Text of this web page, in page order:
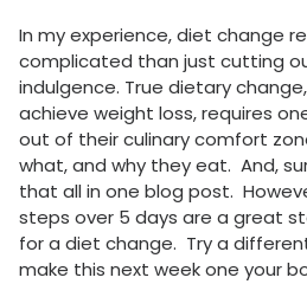
In my experience, diet change
complicated than just cutting
indulgence. True dietary
achieve weight loss, requires
out of their culinary comfort
what, and why they eat. And,
that all in one blog post.
steps over 5 days are a great
for a diet change. Try a
make this next week one your